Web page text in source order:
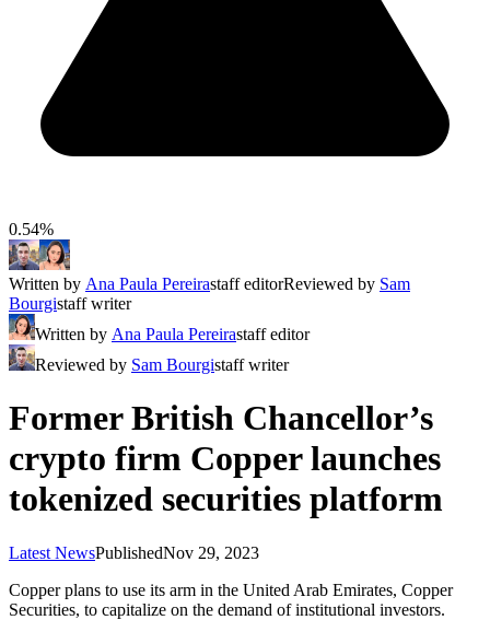
0.54%
Written by Ana Paula Pereirastaff editorReviewed by Sam
Bourgistaff writer
Written by Ana Paula Pereirastaff editor
Reviewed by Sam Bourgistaff writer
Former British Chancellor’s
crypto firm Copper launches
tokenized securities platform
Latest NewsPublishedNov 29, 2023
Copper plans to use its arm in the United Arab Emirates, Copper
Securities, to capitalize on the demand of institutional investors.